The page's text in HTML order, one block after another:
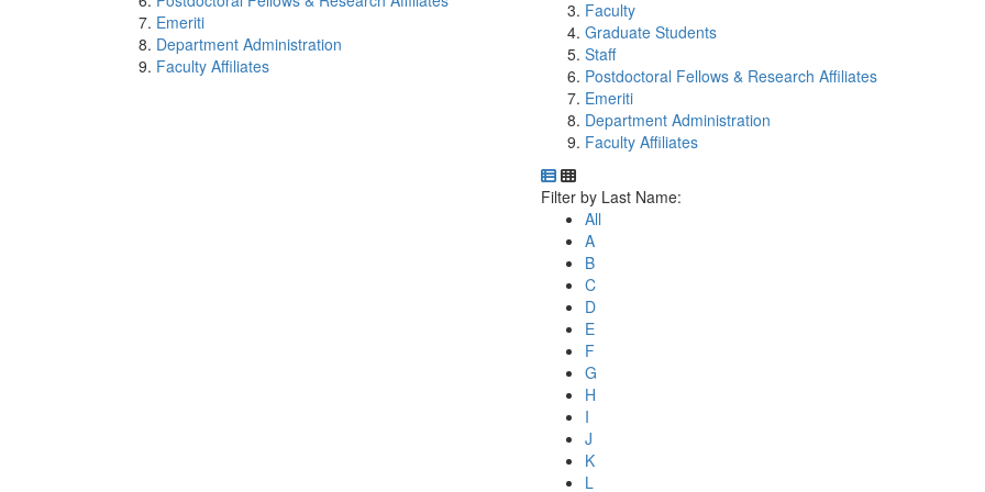
Emeriti
Department Administration
Faculty Affiliates
Faculty
Graduate Students
Staff
Postdoctoral Fellows & Research Affiliates
Emeriti
Department Administration
Faculty Affiliates
Department Directory
Switch to Department Gallery, 12 per page
Click Letter to
Filter by Last Name:
All
A
B
C
D
E
F
G
H
I
J
K
L